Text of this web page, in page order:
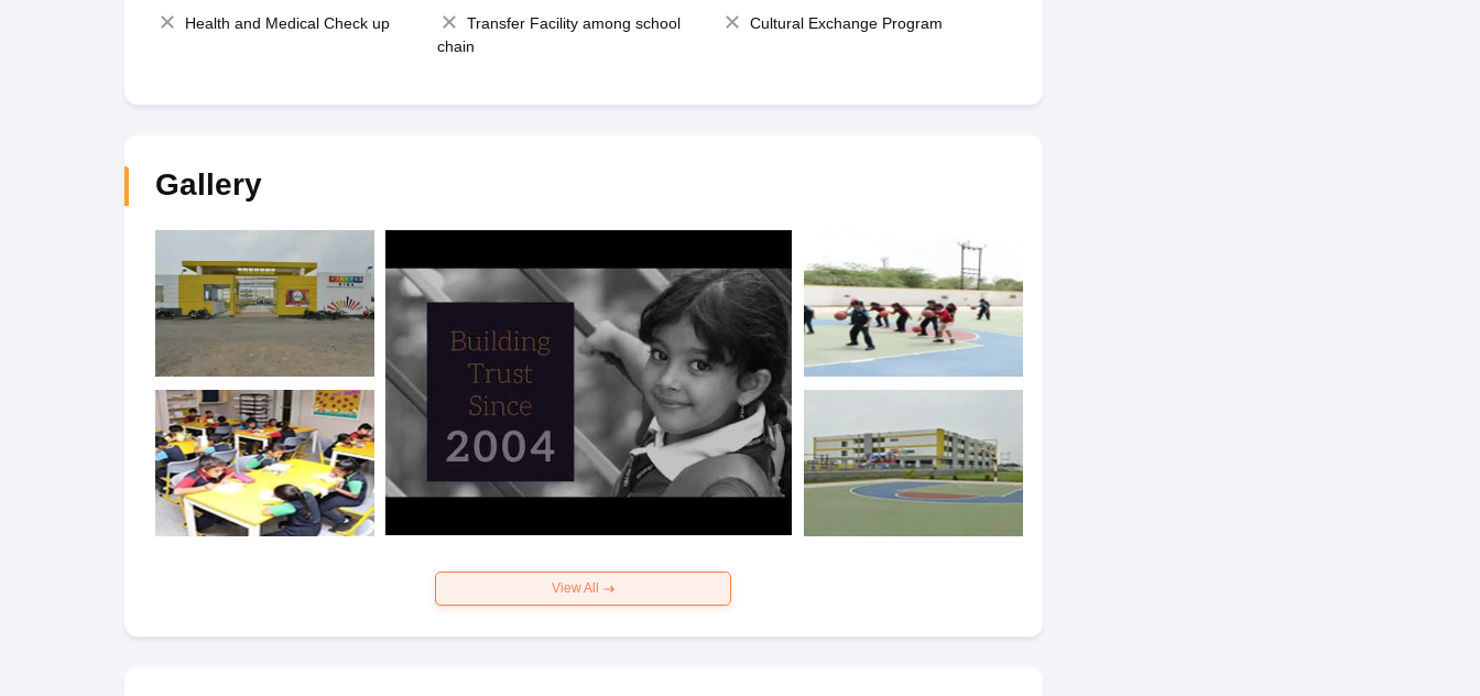
Health and Medical Check up
Transfer Facility among school
chain
Cultural Exchange Program
Gallery
View All